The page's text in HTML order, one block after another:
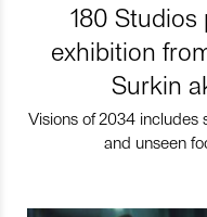
180
exhibition
Surkin
Visions of 2034 includes
and unseen